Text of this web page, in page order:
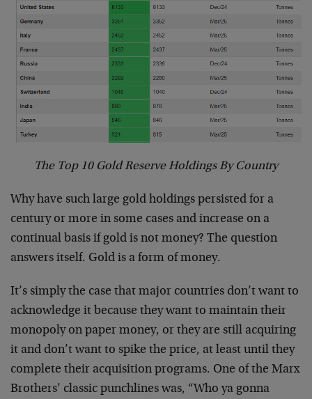
The Top 10 Gold Reserve Holdings By Country
Why have such large gold holdings persisted for a
century or more in some cases and increase on a
continual basis if gold is not money? The question
answers itself. Gold is a form of money.
It’s simply the case that major countries don’t want to
acknowledge it because they want to maintain their
monopoly on paper money, or they are still acquiring
it and don’t want to spike the price, at least until they
complete their acquisition programs. One of the Marx
Brothers’ classic punchlines was, “Who ya gonna